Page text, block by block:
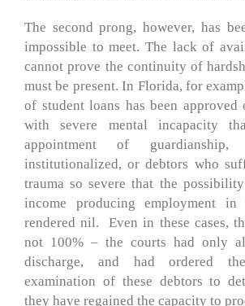
The second prong, however, has
impossible to meet. The lack of
cannot prove the continuity of
must be present. In Florida, for
of student loans has been
with severe mental incapacity
appointment of
institutionalized, or debtors who
trauma so severe that the
income producing employment
rendered nil. Even in these cases,
not 100% – the courts had only
discharge, and had ordered
examination of these debtors to
they have regained the capacity to